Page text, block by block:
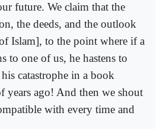
future. We claim that the
the deeds, and the outlook
Islam], to the point where if a
to one of us, he hastens to
catastrophe in a book
years ago! And then we shout
with every time and